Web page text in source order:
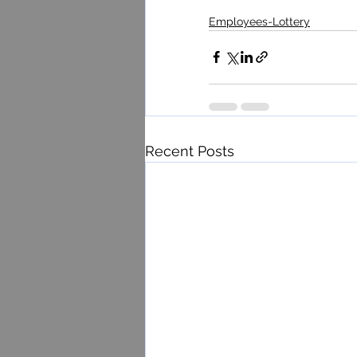
Employees-Lottery
Recent Posts